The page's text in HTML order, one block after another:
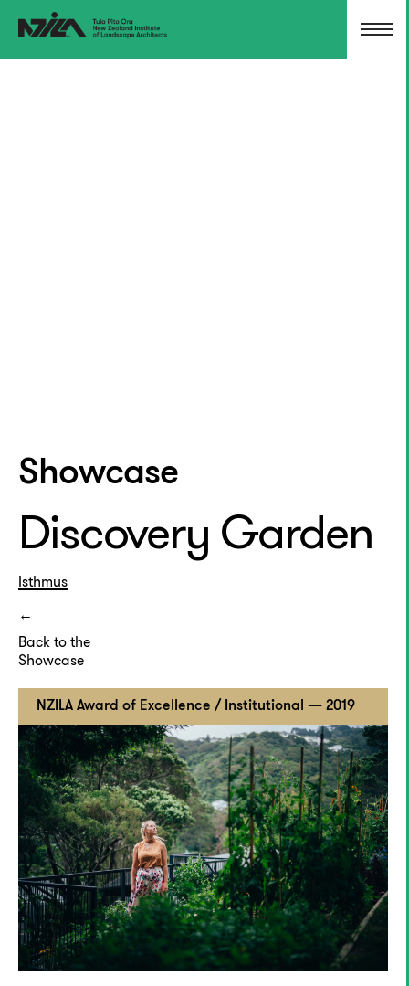
Showcase
Discovery Garden
Isthmus
Back to the
Showcase
NZILA Award of Excellence / Institutional — 2019